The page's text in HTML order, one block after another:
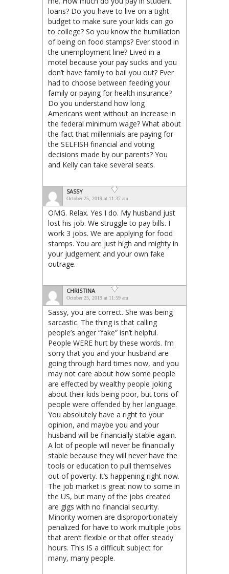
loans? Do you have to live on a tight
budget to make sure your kids can go
to college? So you know the humiliation
of being on food stamps? Ever stood in
the unemployment line? Lived in a
motel because your pay sucks and you
don’t have family to bail you out? Ever
had to choose between feeding your
family or paying for health insurance?
Do you understand how long
Americans went without an increase in
the federal minimum wage? What about
the fact that millennials are paying for
the SELFISH financial and voting
decisions made by our parents? You
and Kelly can take several seats.
SASSY
October 25, 2019 at 11:37 am
OMG. Relax. Yes I do. My husband just
lost his job. We struggle to pay bills. I
work 3 jobs. We are applying for food
stamps. You are just high and mighty in
your judgement and your own fake
outrage.
CHRISTINA
October 25, 2019 at 11:59 am
Sassy, you are correct. She was being
sarcastic. The thing is that calling
people’s anger “fake” isn’t helpful.
People WERE hurt by these words. I’m
sorry that you and your husband are
going through hard times now, and you
may not care about how some people
are effected by wealthy people joking
about their kids being poor, but tons of
people were offended by her language.
You absolutely have a right to your
opinion, and maybe you and your
husband will be financially stable again.
A lot of people will never be financially
stable because they will never have the
tools or education to pull themselves
out of poverty. It’s happening right now.
The job market is great now to some in
the US, but many of the jobs created
are gigs with no financial security.
Minority women are disproportionately
penalized for have to work multiple jobs
that aren’t flexible or that offer steady
hours. This IS a difficult subject for
many, many people.